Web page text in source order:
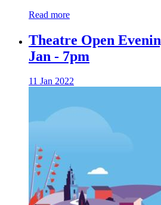
Read more
Theatre Open
Jan - 7pm
11 Jan 2022